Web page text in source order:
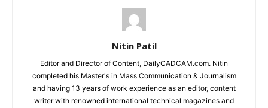
Nitin Patil
Editor and Director of Content, DailyCADCAM.com. Nitin
completed his Master's in Mass Communication & Journalism
and having 13 years of work experience as an editor, content
writer with renowned international technical magazines and